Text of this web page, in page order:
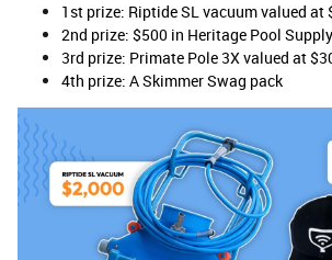
1st prize: Riptide SL vacuum valued at
2nd prize: $500 in Heritage Pool
3rd prize: Primate Pole 3X valued at
4th prize: A Skimmer Swag pack